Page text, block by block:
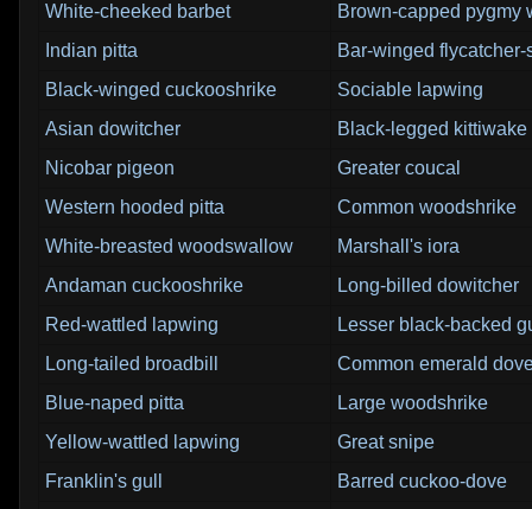
White-cheeked barbet
Brown-capped pygmy
Indian pitta
Bar-winged flycatcher-
Black-winged cuckooshrike
Sociable lapwing
Asian dowitcher
Black-legged kittiwake
Nicobar pigeon
Greater coucal
Western hooded pitta
Common woodshrike
White-breasted woodswallow
Marshall's iora
Andaman cuckooshrike
Long-billed dowitcher
Red-wattled lapwing
Lesser black-backed
Long-tailed broadbill
Common emerald
Blue-naped pitta
Large woodshrike
Yellow-wattled lapwing
Great snipe
Franklin's gull
Barred cuckoo-dove